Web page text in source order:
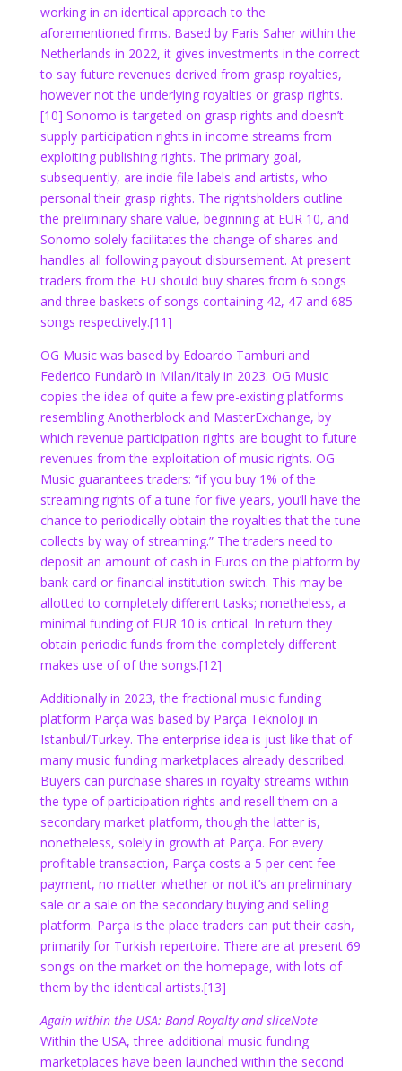
working in an identical approach to the
aforementioned firms. Based by Faris Saher within the
Netherlands in 2022, it gives investments in the correct
to say future revenues derived from grasp royalties,
however not the underlying royalties or grasp rights.
[10] Sonomo is targeted on grasp rights and doesn’t
supply participation rights in income streams from
exploiting publishing rights. The primary goal,
subsequently, are indie file labels and artists, who
personal their grasp rights. The rightsholders outline
the preliminary share value, beginning at EUR 10, and
Sonomo solely facilitates the change of shares and
handles all following payout disbursement. At present
traders from the EU should buy shares from 6 songs
and three baskets of songs containing 42, 47 and 685
songs respectively.[11]
OG Music was based by Edoardo Tamburi and
Federico Fundarò in Milan/Italy in 2023. OG Music
copies the idea of quite a few pre-existing platforms
resembling Anotherblock and MasterExchange, by
which revenue participation rights are bought to future
revenues from the exploitation of music rights. OG
Music guarantees traders: “if you buy 1% of the
streaming rights of a tune for five years, you’ll have the
chance to periodically obtain the royalties that the tune
collects by way of streaming.” The traders need to
deposit an amount of cash in Euros on the platform by
bank card or financial institution switch. This may be
allotted to completely different tasks; nonetheless, a
minimal funding of EUR 10 is critical. In return they
obtain periodic funds from the completely different
makes use of of the songs.[12]
Additionally in 2023, the fractional music funding
platform Parça was based by Parça Teknoloji in
Istanbul/Turkey. The enterprise idea is just like that of
many music funding marketplaces already described.
Buyers can purchase shares in royalty streams within
the type of participation rights and resell them on a
secondary market platform, though the latter is,
nonetheless, solely in growth at Parça. For every
profitable transaction, Parça costs a 5 per cent fee
payment, no matter whether or not it’s an preliminary
sale or a sale on the secondary buying and selling
platform. Parça is the place traders can put their cash,
primarily for Turkish repertoire. There are at present 69
songs on the market on the homepage, with lots of
them by the identical artists.[13]
Again within the USA: Band Royalty and sliceNote
Within the USA, three additional music funding
marketplaces have been launched within the second